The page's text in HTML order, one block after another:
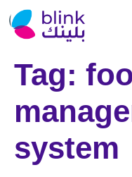
Tag:
system